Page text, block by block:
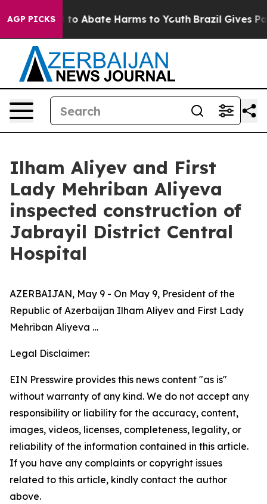
AGP PICKSFund to Abate Harms to Youth Brazil Gives
Ilham Aliyev and First
Lady Mehriban Aliyeva
inspected construction of
Jabrayil District Central
Hospital
AZERBAIJAN, May 9 - On May 9, President of the
Republic of Azerbaijan Ilham Aliyev and First Lady
Mehriban Aliyeva …
Legal Disclaimer:
EIN Presswire provides this news content "as is"
without warranty of any kind. We do not accept any
responsibility or liability for the accuracy, content,
images, videos, licenses, completeness, legality, or
reliability of the information contained in this article.
If you have any complaints or copyright issues
related to this article, kindly contact the author
above.